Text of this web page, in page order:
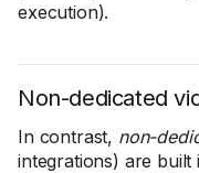
execution).
Non-dedicated
In contrast, non-
integrations) are built